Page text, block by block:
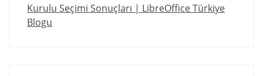
Kurulu Seçimi Sonuçları | LibreOffice Türkiye
Blogu